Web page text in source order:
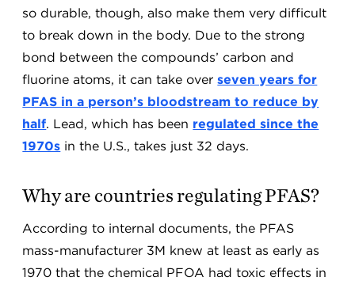
so durable, though, also make them very difficult
to break down in the body. Due to the strong
bond between the compounds’ carbon and
fluorine atoms, it can take overseven years for
PFAS in a person’s bloodstream to reduce by
half. Lead, which has been regulated since the
1970s in the U.S., takes just 32 days.
Why are countries regulating PFAS?
According to internal documents, the PFAS
mass-manufacturer 3M knew at least as early as
1970 that the chemical PFOA had toxic effects in